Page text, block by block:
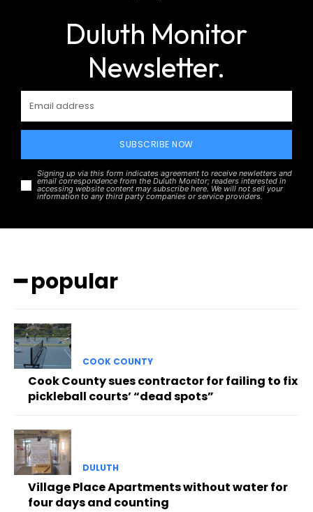
Duluth Monitor
Newsletter.
SUBSCRIBE NOW
Signing up via this form indicates agreement to receive newletters and
email correspondence from the Duluth Monitor; readers interested in
accessing website content may subscribe here. We will not sell your
information to any third party companies or service providers.
━ popular
COOK COUNTY
Cook County sues contractor for failing to fix
pickleball courts’ “dead spots”
DULUTH
Village Place Apartments without water for
four days and counting